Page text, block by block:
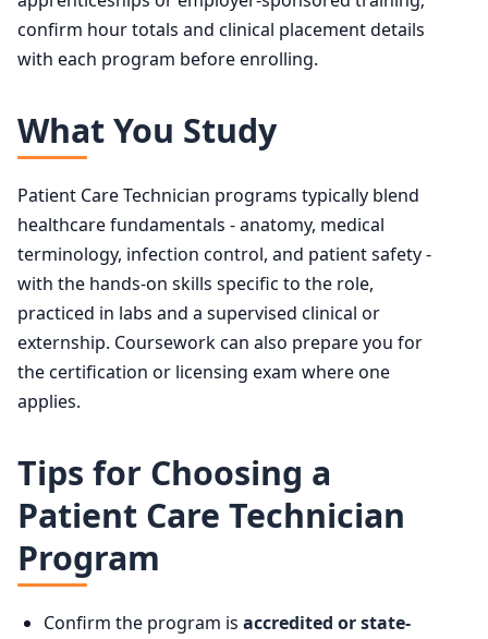
confirm hour totals and clinical placement details
with each program before enrolling.
What You Study
Patient Care Technician programs typically blend
healthcare fundamentals - anatomy, medical
terminology, infection control, and patient safety -
with the hands-on skills specific to the role,
practiced in labs and a supervised clinical or
externship. Coursework can also prepare you for
the certification or licensing exam where one
applies.
Tips for Choosing a
Patient Care Technician
Program
Confirm the program is accredited or state-